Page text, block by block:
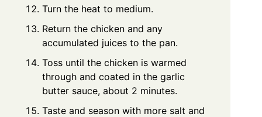
Turn the heat to medium.
Return the chicken and any
accumulated juices to the pan.
Toss until the chicken is warmed
through and coated in the garlic
butter sauce, about 2 minutes.
Taste and season with more salt and